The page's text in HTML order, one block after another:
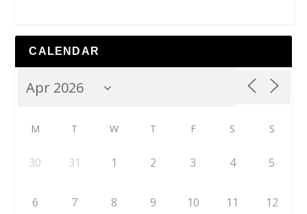
CALENDAR
M T W T F S S
30 31 1 2 3 4 5
6 7 8 9 10 11 12